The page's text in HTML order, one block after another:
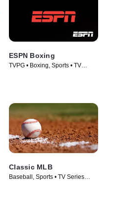
ESPN Boxing
TVPG • Boxing, Sports • TV
Classic MLB
Baseball, Sports • TV Series